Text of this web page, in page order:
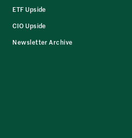
ETF Upside
CIO Upside
Newsletter Archive